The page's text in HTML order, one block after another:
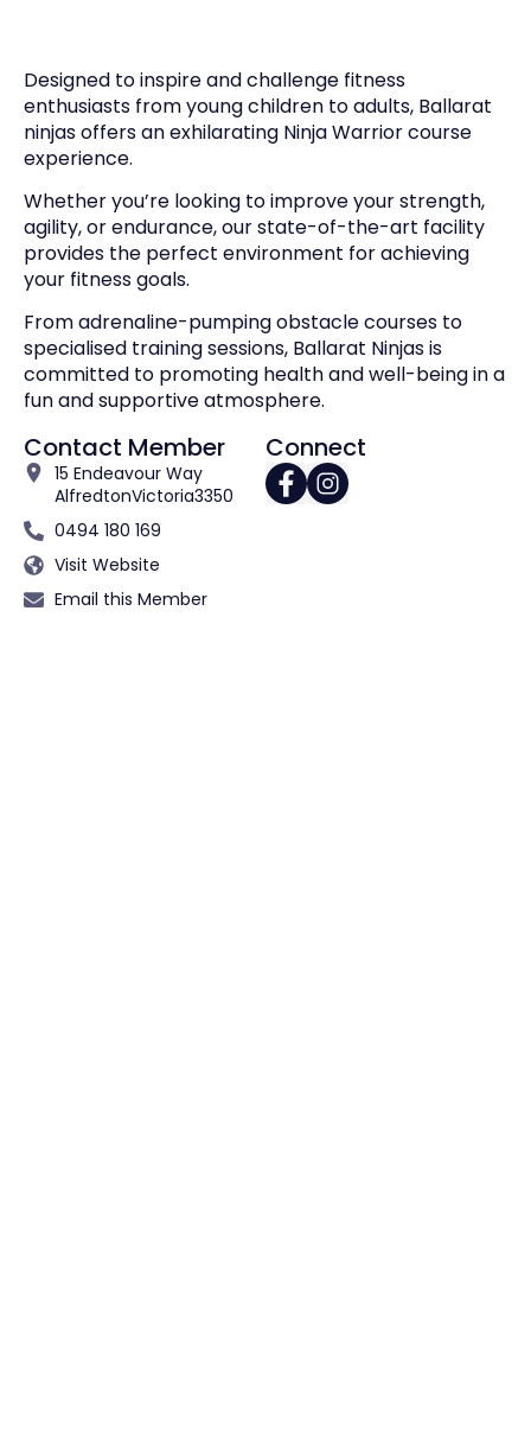
Designed to inspire and challenge fitness
enthusiasts from young children to adults, Ballarat
ninjas offers an exhilarating Ninja Warrior course
experience.
Whether you’re looking to improve your strength,
agility, or endurance, our state-of-the-art facility
provides the perfect environment for achieving
your fitness goals.
From adrenaline-pumping obstacle courses to
specialised training sessions, Ballarat Ninjas is
committed to promoting health and well-being in a
fun and supportive atmosphere.
Contact Member
15 Endeavour Way
AlfredtonVictoria3350
0494 180 169
Visit Website
Email this Member
Connect